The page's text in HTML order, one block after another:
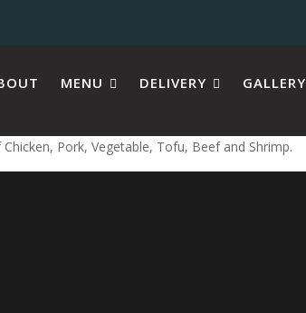
MENU DELIVERY GALLERY
Pork, Vegetable, Tofu, Beef and Shrimp.